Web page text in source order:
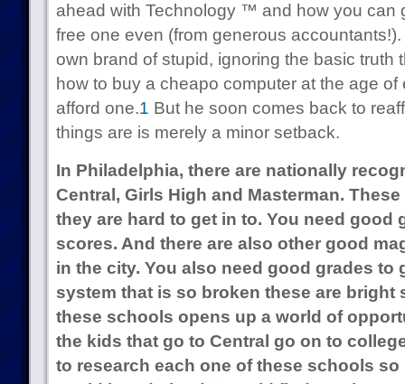
ahead with Technology ™ and how you can
free one even (from generous
own brand of stupid, ignoring the basic truth
how to buy a cheapo computer at the age
afford one.1 But he soon comes back to
things are is merely a minor setback.
In Philadelphia, there are nationally
Central, Girls High and Masterman.
they are hard to get in to. You need good
scores. And there are also other good
in the city. You also need good grades to
system that is so broken these are bright
these schools opens up a world of
the kids that go to Central go on to
to research each one of these schools